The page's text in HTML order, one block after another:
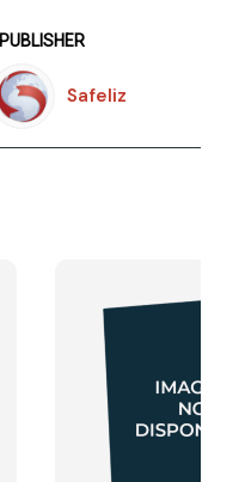
PUBLISHER
Safeliz